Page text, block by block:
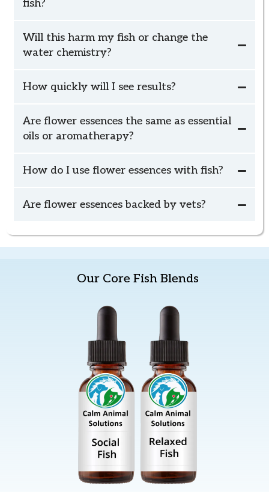
fish?
outside of the tank (or bowl) or placed in a small
bowl of water near the air pump.
Will this harm my fish or change the
water chemistry?
because Calm Animal Solutions fish blends are
applied to the outside of the tank (or bowl) or placed
in a small bowl of water near the air pump,
How quickly will I see results?
complimentary check-in
Are flower essences the same as essential
oils or aromatherapy?
How do I use flower essences with fish?
Are flower essences backed by vets?
— Source: VCA’s “Know Your Pet: Flower Essences,” a
veterinarian-written resource.
American Holistic Vet Med Association
https://www.ahvma.org/what-is-holistic-veterinary-
Our Core Fish Blends